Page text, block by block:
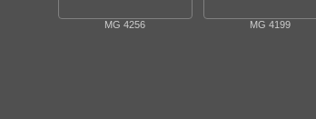
MG 4256 MG 4199